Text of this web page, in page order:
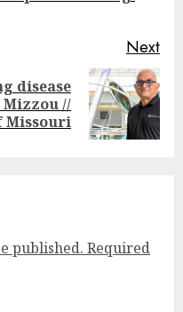
Next
disease
Mizzou //
Missouri
published. Required